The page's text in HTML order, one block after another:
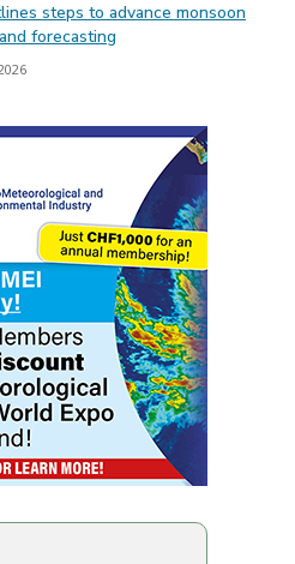
steps to advance monsoon
forecasting